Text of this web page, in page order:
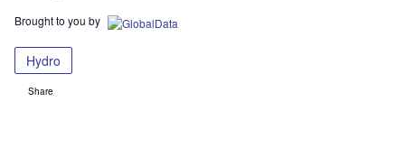
Brought to you by
Hydro
Share